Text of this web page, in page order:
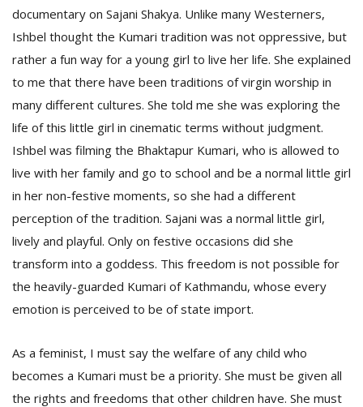
documentary on Sajani Shakya. Unlike many Westerners,
Ishbel thought the Kumari tradition was not oppressive, but
rather a fun way for a young girl to live her life. She explained
to me that there have been traditions of virgin worship in
many different cultures. She told me she was exploring the
life of this little girl in cinematic terms without judgment.
Ishbel was filming the Bhaktapur Kumari, who is allowed to
live with her family and go to school and be a normal little girl
in her non-festive moments, so she had a different
perception of the tradition. Sajani was a normal little girl,
lively and playful. Only on festive occasions did she
transform into a goddess. This freedom is not possible for
the heavily-guarded Kumari of Kathmandu, whose every
emotion is perceived to be of state import.
As a feminist, I must say the welfare of any child who
becomes a Kumari must be a priority. She must be given all
the rights and freedoms that other children have. She must